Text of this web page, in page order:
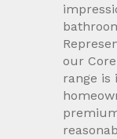
our
range is